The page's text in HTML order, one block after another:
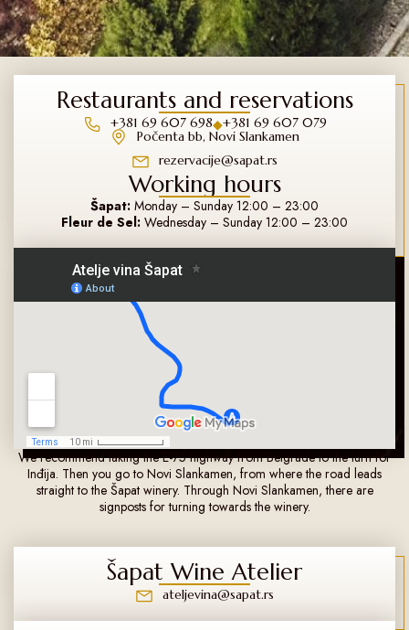
Restaurants and reservations
+381 69 607 698◆+381 69 607 079
Počenta bb, Novi Slankamen
rezervacije@sapat.rs
Working hours
Šapat: Monday – Sunday 12:00 – 23:00
Fleur de Sel: Wednesday – Sunday 12:00 – 23:00
We recommend taking the E-75 highway from Belgrade to the turn for
Inđija. Then you go to Novi Slankamen, from where the road leads
straight to the Šapat winery. Through Novi Slankamen, there are
signposts for turning towards the winery.
Šapat Wine Atelier
ateljevina@sapat.rs